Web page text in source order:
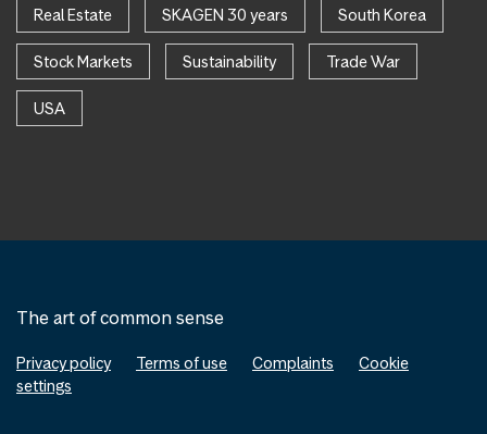
Real Estate SKAGEN 30 years South Korea
Stock Markets Sustainability Trade War
USA
The art of common sense
Privacy policy Terms of use Complaints
Cookie
settings